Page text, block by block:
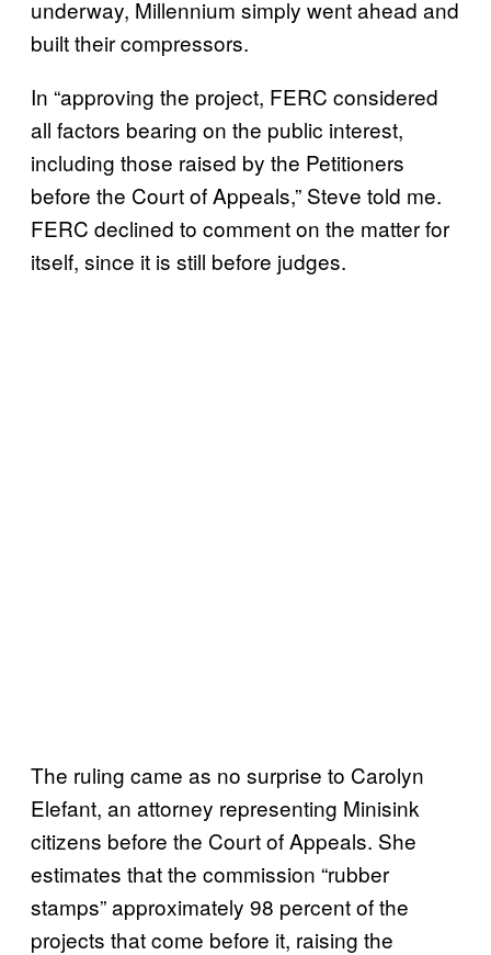
underway, Millennium simply went ahead and
built their compressors.
In “approving the project, FERC considered
all factors bearing on the public interest,
including those raised by the Petitioners
before the Court of Appeals,” Steve told me.
FERC declined to comment on the matter for
itself, since it is still before judges.
The ruling came as no surprise to Carolyn
Elefant, an attorney representing Minisink
citizens before the Court of Appeals. She
estimates that the commission “rubber
stamps” approximately 98 percent of the
projects that come before it, raising the